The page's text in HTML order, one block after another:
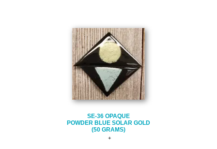
SE-36 OPAQUE
POWDER BLUE SOLAR GOLD
(50 GRAMS)